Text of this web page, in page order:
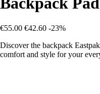
€55.00 €42.60 -23%
Discover the backpack
comfort and style for your